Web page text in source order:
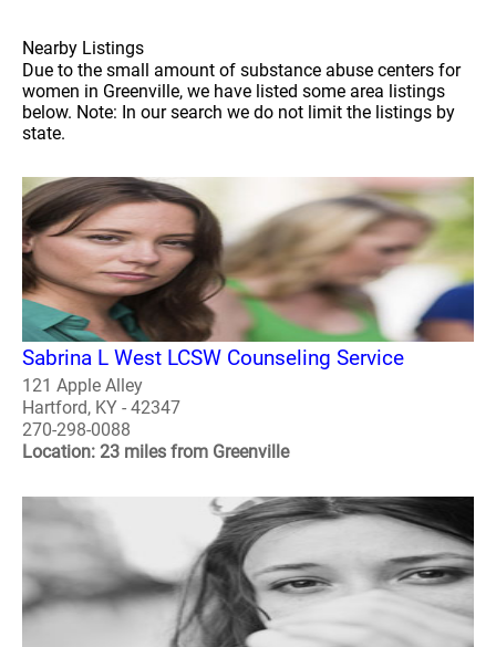
Nearby Listings
Due to the small amount of substance abuse centers for
women in Greenville, we have listed some area listings
below. Note: In our search we do not limit the listings by
state.
Sabrina L West LCSW Counseling Service
121 Apple Alley
Hartford, KY - 42347
270-298-0088
Location: 23 miles from Greenville